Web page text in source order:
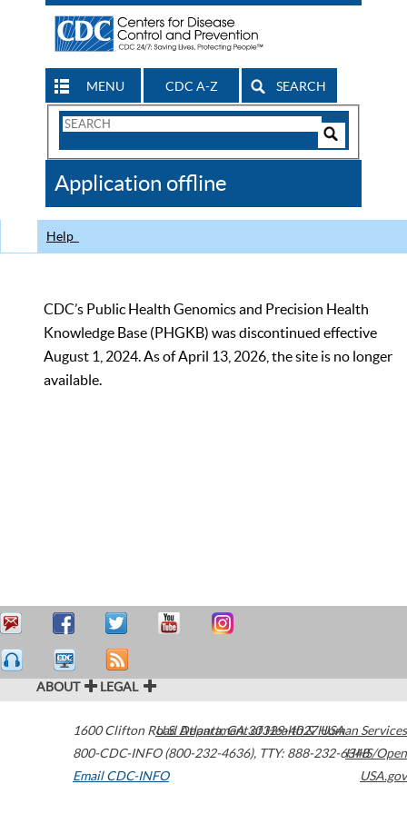
MENU CDC A-Z SEARCH
Search
CDC
Application offline
Help
CDC’s Public Health Genomics and Precision Health
Knowledge Base (PHGKB) was discontinued effective
August 1, 2024. As of April 13, 2026, the site is no longer
available.
ABOUT LEGAL
1600 Clifton Road Atlanta,GA30329-4027USA
800-CDC-INFO (800-232-4636), TTY: 888-232-6348
Email CDC-INFO
U.S. Department of Health & Human Services
HHS/Open
USA.gov